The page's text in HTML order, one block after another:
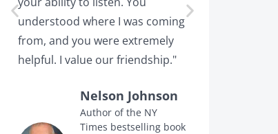
understood where I was coming
from, and you were extremely
helpful. I value our friendship."
Nelson Johnson
Author of the NY
Times bestselling book